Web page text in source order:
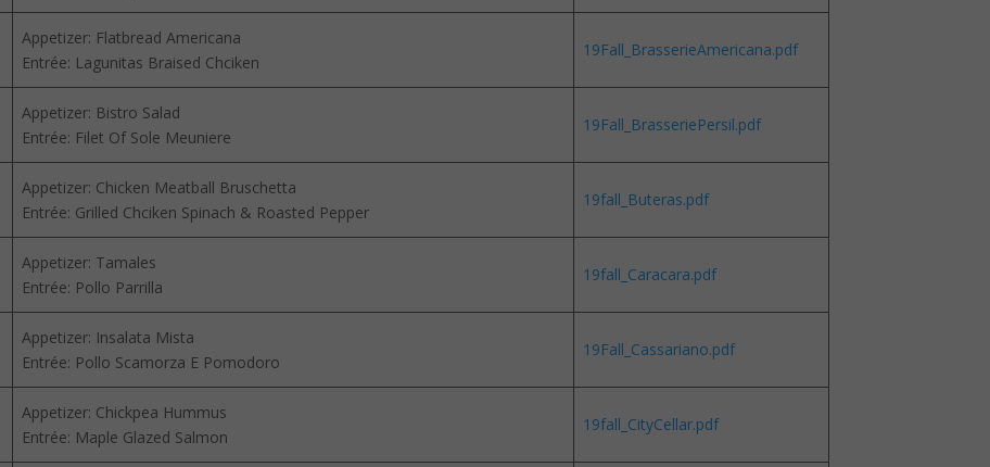
Appetizer: Flatbread Americana
Entrée: Lagunitas Braised Chciken
19Fall_BrasserieAmericana.pdf
Appetizer: Bistro Salad
Entrée: Filet Of Sole Meuniere
19Fall_BrasseriePersil.pdf
Appetizer: Chicken Meatball Bruschetta
Entrée: Grilled Chciken Spinach & Roasted Pepper
19fall_Buteras.pdf
Appetizer: Tamales
Entrée: Pollo Parrilla
19fall_Caracara.pdf
Appetizer: Insalata Mista
Entrée: Pollo Scamorza E Pomodoro
19Fall_Cassariano.pdf
Appetizer: Chickpea Hummus
Entrée: Maple Glazed Salmon
19fall_CityCellar.pdf